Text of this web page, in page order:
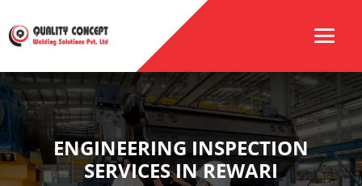
ENGINEERING INSPECTION
SERVICES IN REWARI